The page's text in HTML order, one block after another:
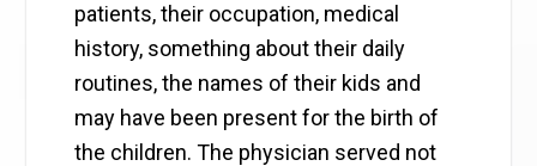
patients, their occupation, medical
history, something about their daily
routines, the names of their kids and
may have been present for the birth of
the children. The physician served not